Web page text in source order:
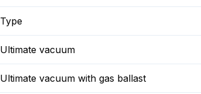
Type
Ultimate vacuum
Ultimate vacuum with gas ballast